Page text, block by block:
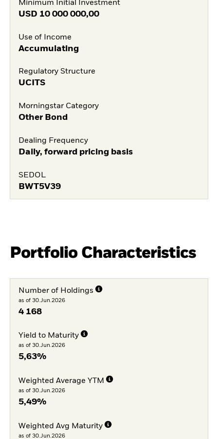
Minimum Initial Investment
USD 10 000 000,00
Use of Income
Accumulating
Regulatory Structure
UCITS
Morningstar Category
Other Bond
Dealing Frequency
Daily, forward pricing basis
SEDOL
BWT5V39
Portfolio Characteristics
Number of Holdings
as of 30.Jun.2026
4 168
Yield to Maturity
as of 30.Jun.2026
5,63%
Weighted Average YTM
as of 30.Jun.2026
5,49%
Weighted Avg Maturity
as of 30.Jun.2026